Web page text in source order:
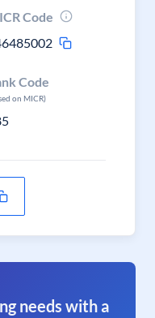
Code
Code
on MICR)
needs with a